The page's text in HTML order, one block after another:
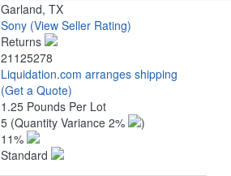
Garland, TX
Sony (View Seller Rating)
Returns
21125278
Liquidation.com arranges shipping
(Get a Quote)
1.25 Pounds Per Lot
5 (Quantity Variance 2%
)
11%
Standard